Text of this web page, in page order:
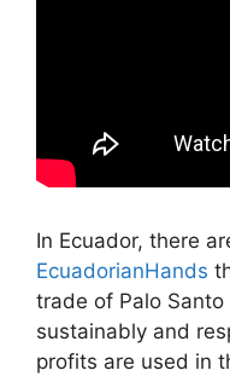
In Ecuador, there
EcuadorianHands
trade of Palo
sustainably and
profits are used in